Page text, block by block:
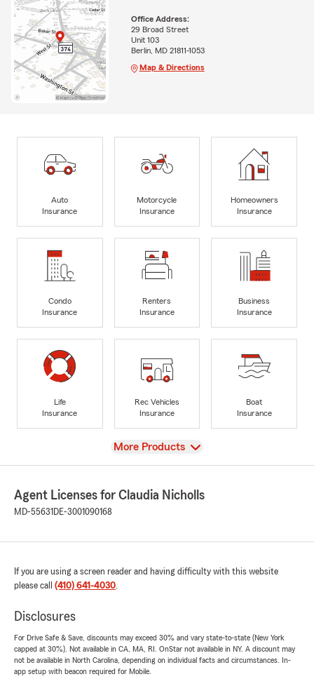
Office Address:
29 Broad Street
Unit 103
Berlin, MD 21811-1053
Map & Directions
Auto
Insurance
Motorcycle
Insurance
Homeowners
Insurance
Condo
Insurance
Renters
Insurance
Business
Insurance
Life
Insurance
Rec Vehicles
Insurance
Boat
Insurance
View
More Products
Agent Licenses for Claudia Nicholls
MD-55631 DE-3001090168
If you are using a screen reader and having difficulty with this website
please call (410) 641-4030.
Disclosures
For Drive Safe & Save, discounts may exceed 30% and vary state-to-state (New York
capped at 30%). Not available in CA, MA, RI. OnStar not available in NY. A discount may
not be available in North Carolina, depending on individual facts and circumstances. In-
app setup with beacon required for Mobile.